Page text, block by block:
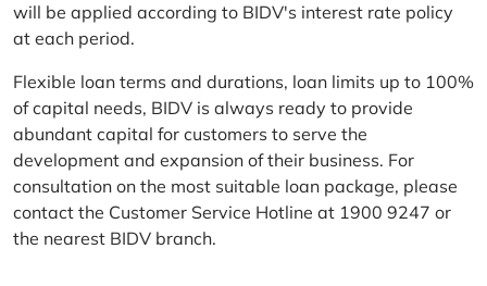
will be applied according to BIDV's interest rate policy
at each period.
Flexible loan terms and durations, loan limits up to 100%
of capital needs, BIDV is always ready to provide
abundant capital for customers to serve the
development and expansion of their business. For
consultation on the most suitable loan package, please
contact the Customer Service Hotline at 1900 9247 or
the nearest BIDV branch.